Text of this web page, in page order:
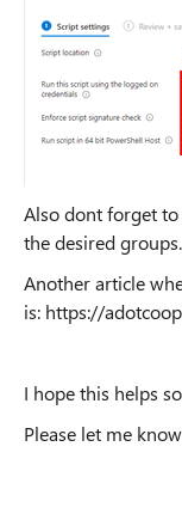
Also dont forget
the desired groups.
Another article
is: https://
I hope this helps
Please let me